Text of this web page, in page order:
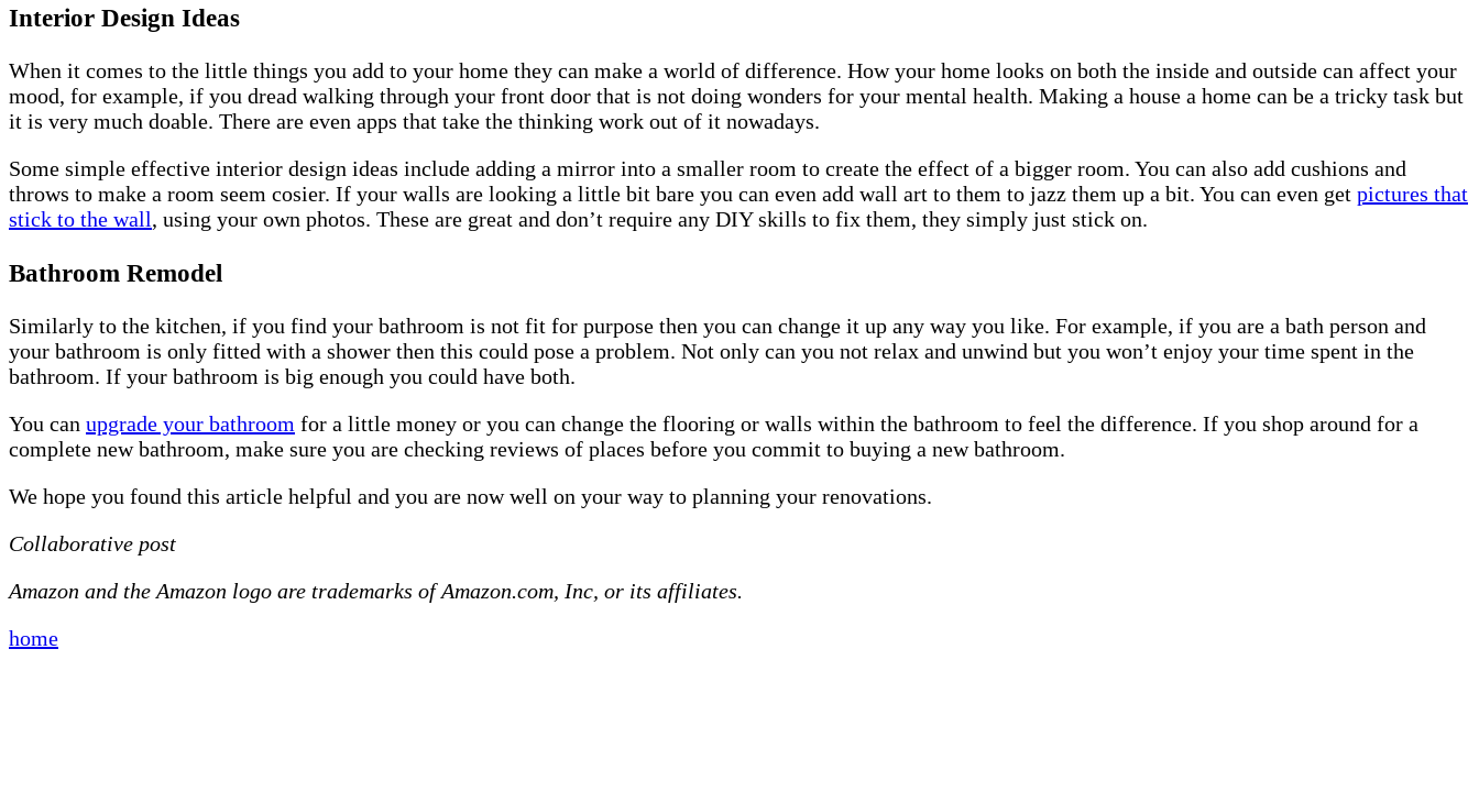
Interior Design Ideas
When it comes to the little things you add to your home they can make a world of difference. How your home looks on both the inside and outside can affect your
mood, for example, if you dread walking through your front door that is not doing wonders for your mental health. Making a house a home can be a tricky task but
it is very much doable. There are even apps that take the thinking work out of it nowadays.
Some simple effective interior design ideas include adding a mirror into a smaller room to create the effect of a bigger room. You can also add cushions and
throws to make a room seem cosier. If your walls are looking a little bit bare you can even add wall art to them to jazz them up a bit. You can even get pictures that
stick to the wall, using your own photos. These are great and don’t require any DIY skills to fix them, they simply just stick on.
Bathroom Remodel
Similarly to the kitchen, if you find your bathroom is not fit for purpose then you can change it up any way you like. For example, if you are a bath person and
your bathroom is only fitted with a shower then this could pose a problem. Not only can you not relax and unwind but you won’t enjoy your time spent in the
bathroom. If your bathroom is big enough you could have both.
You can upgrade your bathroom for a little money or you can change the flooring or walls within the bathroom to feel the difference. If you shop around for a
complete new bathroom, make sure you are checking reviews of places before you commit to buying a new bathroom.
We hope you found this article helpful and you are now well on your way to planning your renovations.
Collaborative post
Amazon and the Amazon logo are trademarks of Amazon.com, Inc, or its affiliates.
home